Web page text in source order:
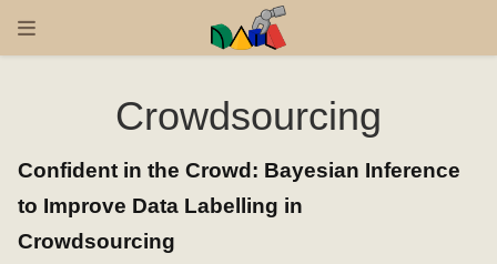
Crowdsourcing
Confident in the Crowd: Bayesian Inference
to Improve Data Labelling in
Crowdsourcing